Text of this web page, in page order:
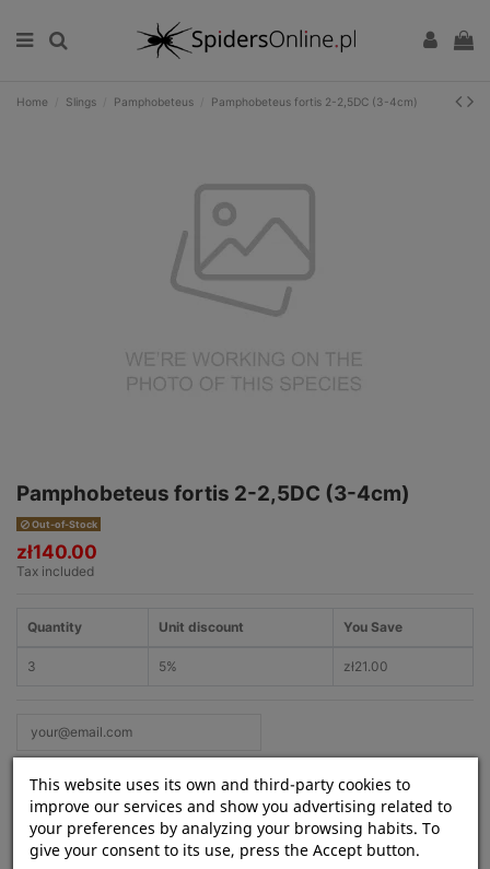
Home Slings Pamphobeteus Pamphobeteus fortis 2-2,5DC (3-4cm)
Pamphobeteus fortis 2-2,5DC (3-4cm)
Out-of-Stock
zł140.00
Tax included
Quantity Unit discount You Save
3 5% zł21.00
Product Details
This website uses its own and third-party cookies to
improve our services and show you advertising related to
your preferences by analyzing your browsing habits. To
give your consent to its use, press the Accept button.